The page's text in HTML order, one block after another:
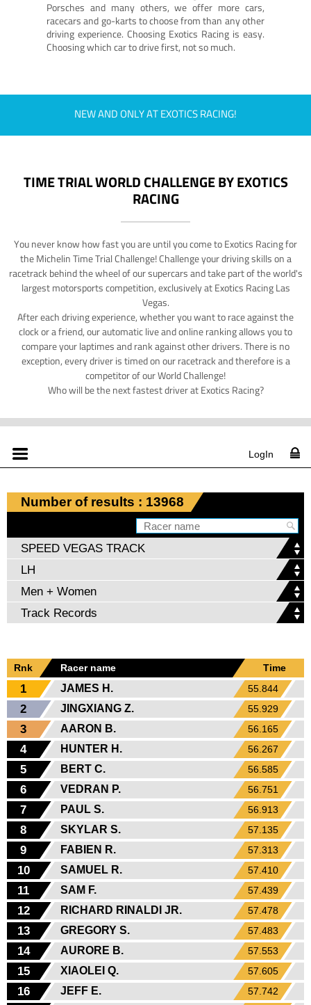
Porsches and many others, we offer more cars,
racecars and go-karts to choose from than any other
driving experience. Choosing Exotics Racing is easy.
Choosing which car to drive first, not so much.
NEW AND ONLY AT EXOTICS RACING!
TIME TRIAL WORLD CHALLENGE BY EXOTICS
RACING
You never know how fast you are until you come to Exotics Racing for
the Michelin Time Trial Challenge! Challenge your driving skills on a
racetrack behind the wheel of our supercars and take part of the world's
largest motorsports competition, exclusively at Exotics Racing Las
Vegas.
After each driving experience, whether you want to race against the
clock or a friend, our automatic live and online ranking allows you to
compare your laptimes and rank against other drivers. There is no
exception, every driver is timed on our racetrack and therefore is a
competitor of our World Challenge!
Who will be the next fastest driver at Exotics Racing?